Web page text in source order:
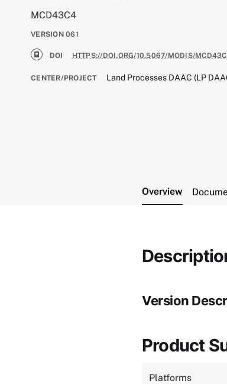
MCD43C4
VERSION 061
DOI HTTPS://DOI.ORG/10.5067/MODIS/
CENTER/PROJECT Land Processes DAAC (LP
Overview
Version
Product
Platforms